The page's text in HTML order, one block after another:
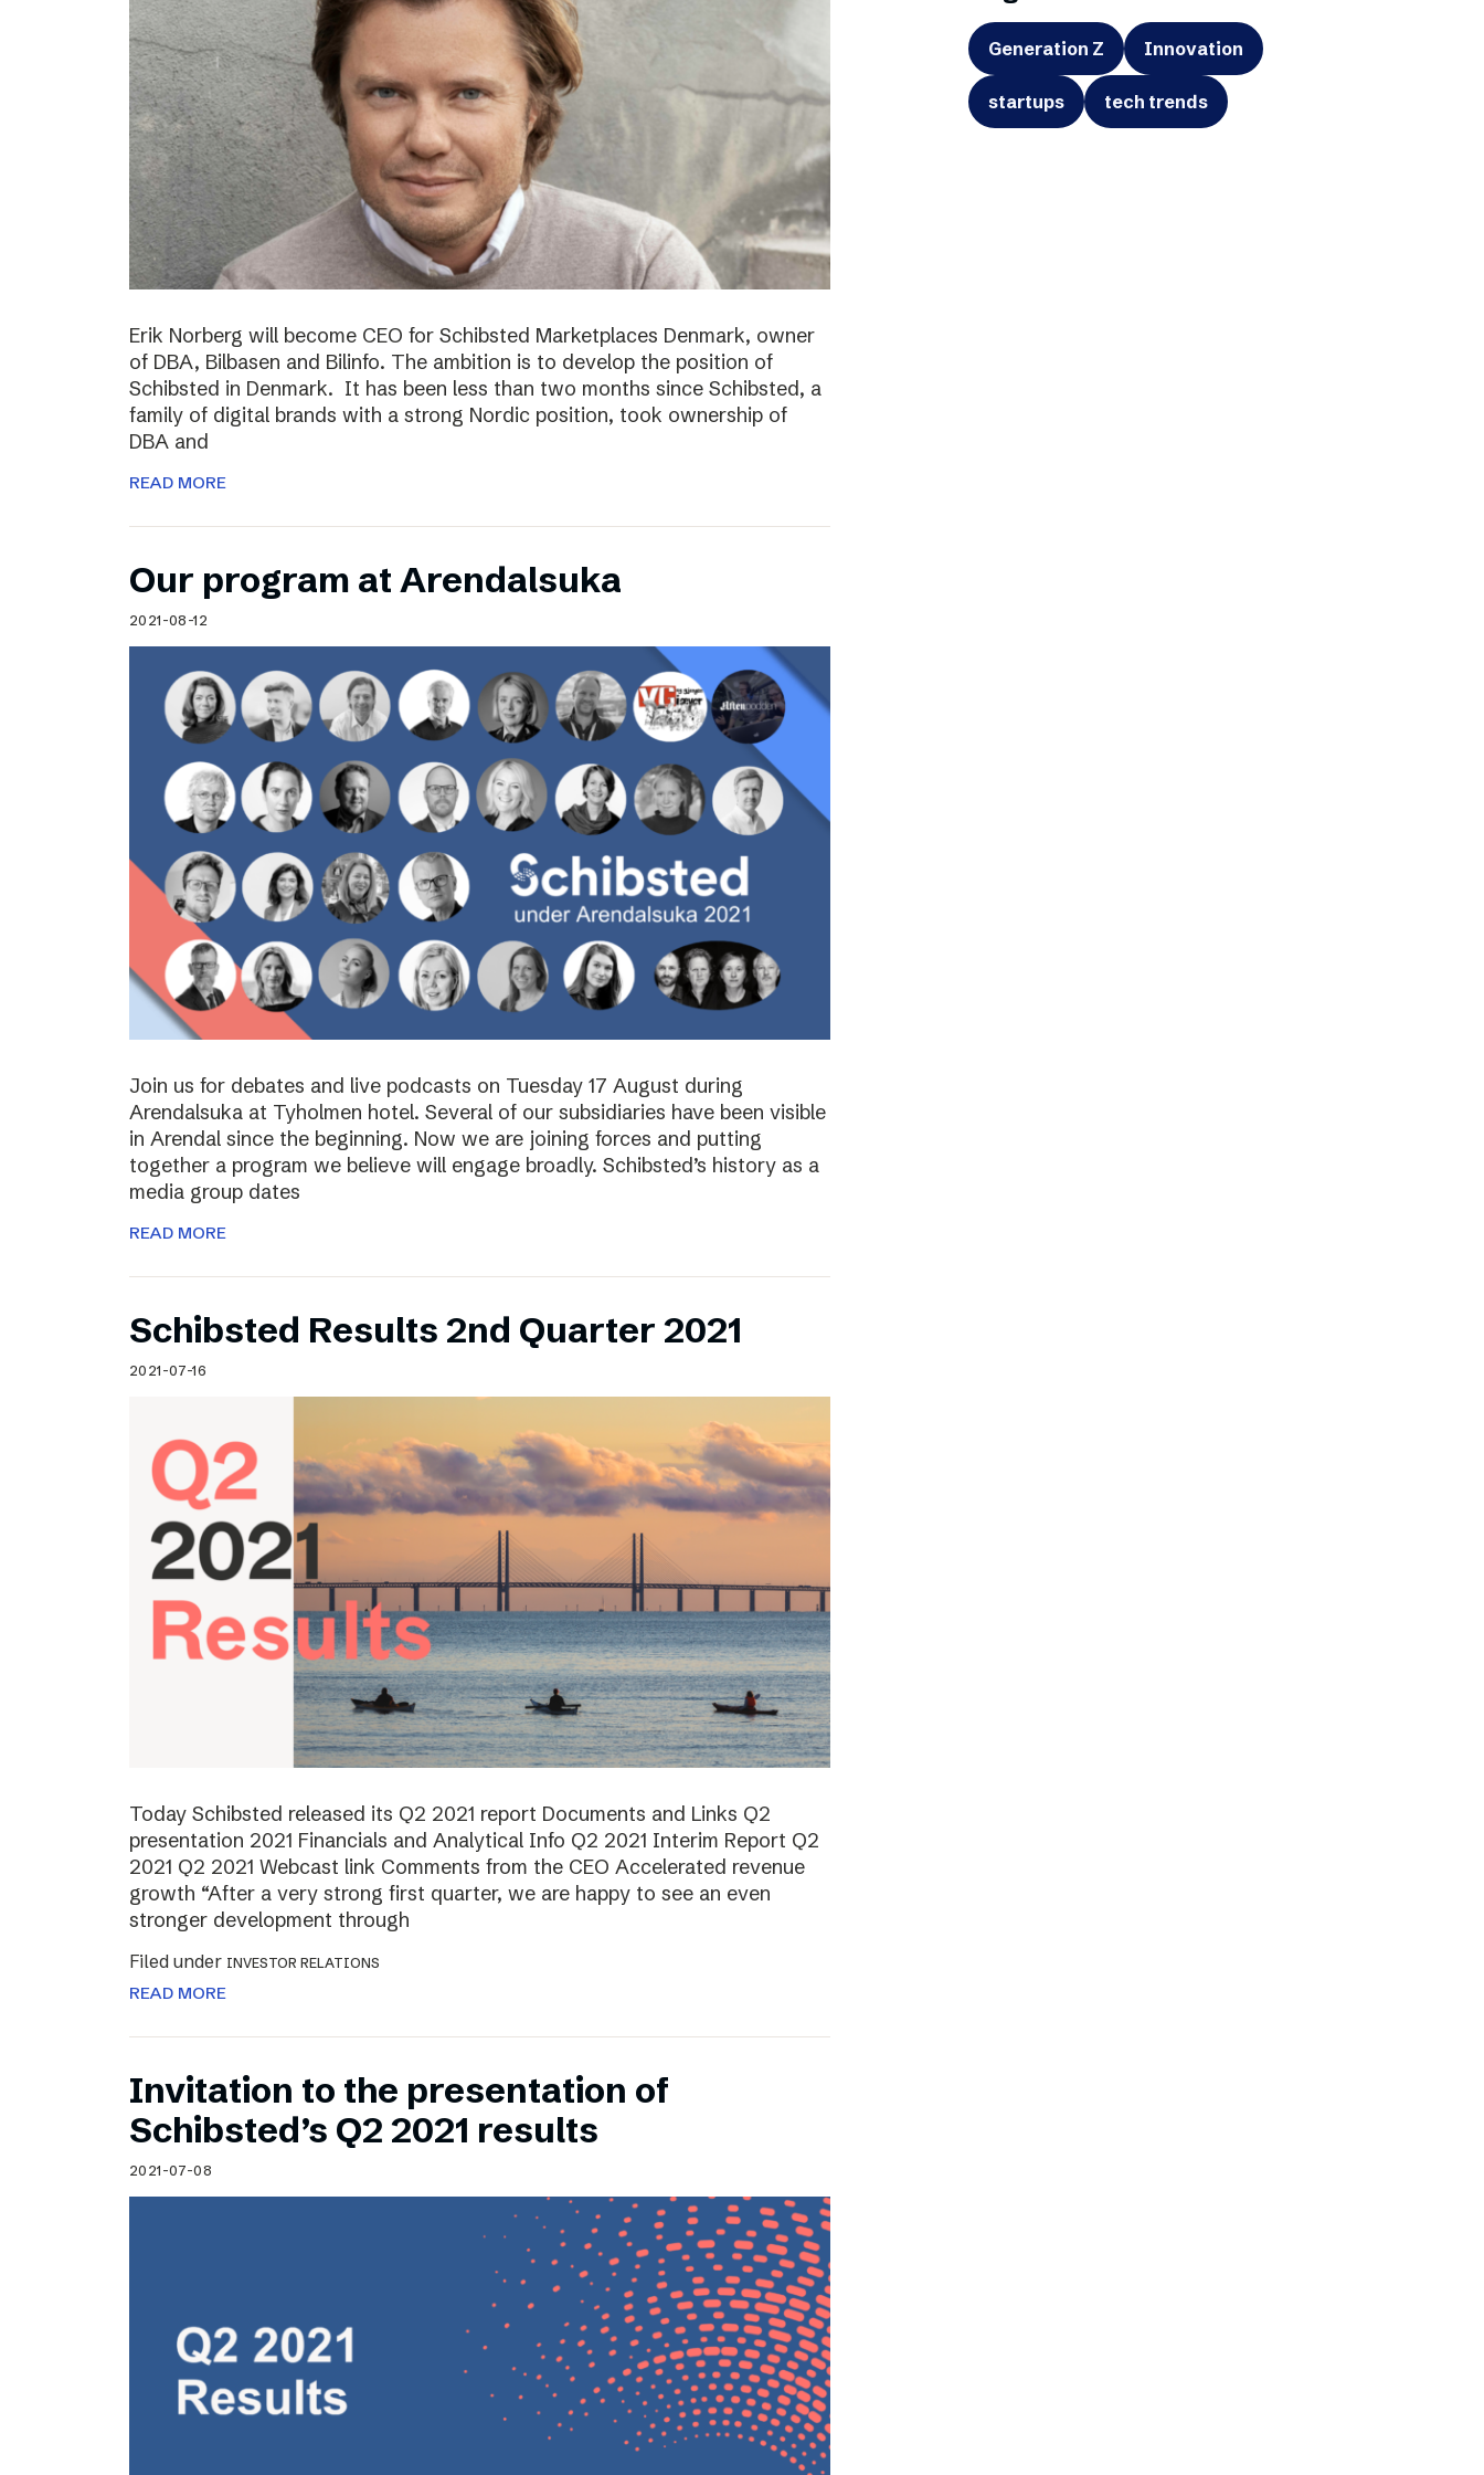
Erik Norberg will become CEO for Schibsted Marketplaces Denmark, owner
of DBA, Bilbasen and Bilinfo. The ambition is to develop the position of
Schibsted in Denmark. It has been less than two months since Schibsted, a
family of digital brands with a strong Nordic position, took ownership of
DBA and
READ MORE
Our program at Arendalsuka
2021-08-12
Join us for debates and live podcasts on Tuesday 17 August during
Arendalsuka at Tyholmen hotel. Several of our subsidiaries have been visible
in Arendal since the beginning. Now we are joining forces and putting
together a program we believe will engage broadly. Schibsted’s history as a
media group dates
READ MORE
Schibsted Results 2nd Quarter 2021
2021-07-16
Today Schibsted released its Q2 2021 report Documents and Links Q2
presentation 2021 Financials and Analytical Info Q2 2021 Interim Report Q2
2021 Q2 2021 Webcast link Comments from the CEO Accelerated revenue
growth “After a very strong first quarter, we are happy to see an even
stronger development through
Filed under INVESTOR RELATIONS
READ MORE
Invitation to the presentation of
Schibsted’s Q2 2021 results
2021-07-08
Generation Z Innovation
startups tech trends